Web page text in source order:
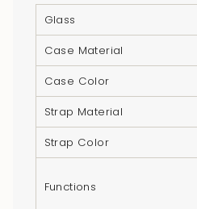
"decrease"=>"Decrease
quantity
product
"multiples_of"=>"Increments
quantity
Glass
Case Material
Case Color
Strap Material
Strap Color
Functions